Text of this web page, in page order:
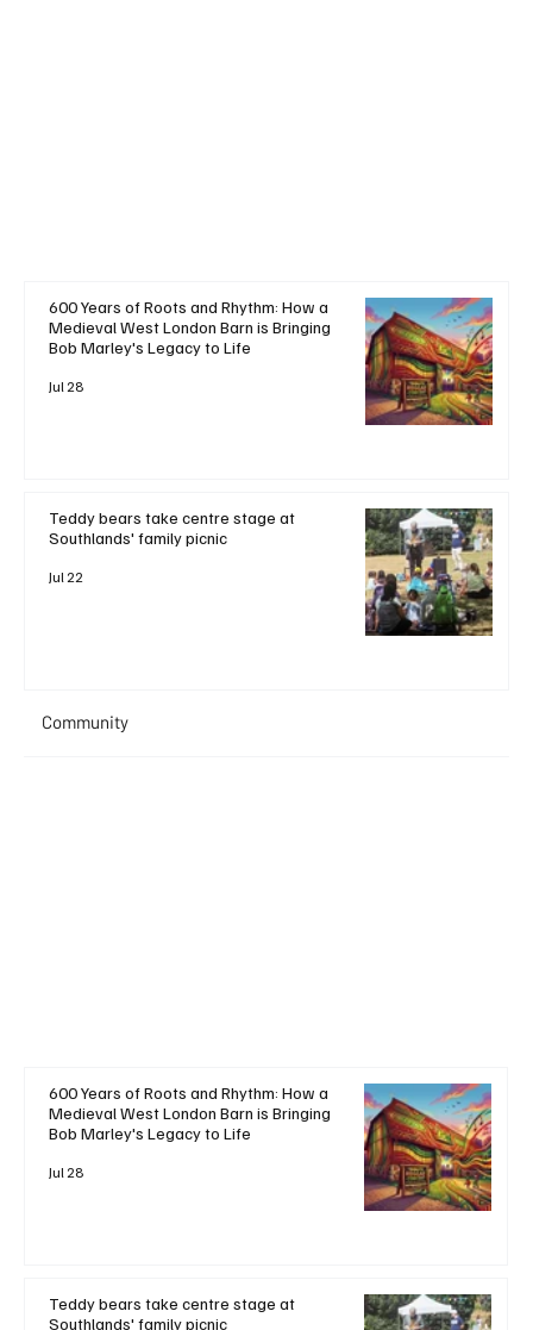
600 Years of Roots and Rhythm: How a
Medieval West London Barn is Bringing
Bob Marley's Legacy to Life
Jul 28
Teddy bears take centre stage at
Southlands' family picnic
Jul 22
Community
600 Years of Roots and Rhythm: How a
Medieval West London Barn is Bringing
Bob Marley's Legacy to Life
Jul 28
Teddy bears take centre stage at
Southlands' family picnic